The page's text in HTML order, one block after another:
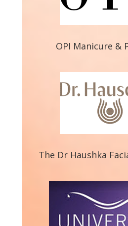
OPI Manicure &
The Dr Haushka